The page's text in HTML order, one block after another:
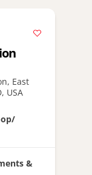
East
USA
&